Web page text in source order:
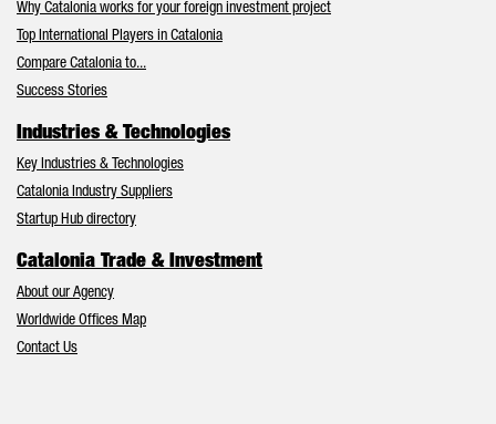
Why Catalonia works for your foreign investment project
Top International Players in Catalonia
Compare Catalonia to...
Success Stories
Industries & Technologies
Key Industries & Technologies
Catalonia Industry Suppliers
Startup Hub directory
Catalonia Trade & Investment
About our Agency
Worldwide Offices Map
Contact Us